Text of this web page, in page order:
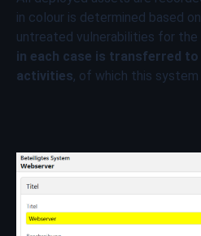
in colour is determined based
untreated vulnerabilities for the
in each case is transferred
activities, of which this system